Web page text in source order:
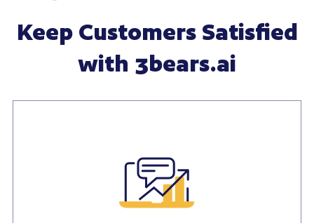
Keep Customers Satisfied
with 3bears.ai